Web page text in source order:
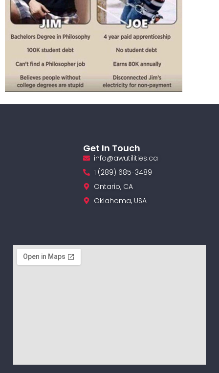
Get In Touch
info@awutilities.ca
1 (289) 685-3489
Ontario, CA
Oklahoma, USA